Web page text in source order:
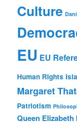
Culture
EU EU
Human Rights
Margaret
Patriotism
Queen Elizabeth